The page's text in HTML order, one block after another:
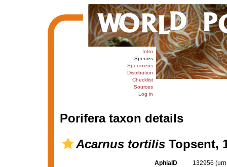
Intro
Species
Specimens
Distribution
Checklist
Sources
Log in
Porifera taxon details
Acarnus tortilisTopsent,
AphiaID 132956